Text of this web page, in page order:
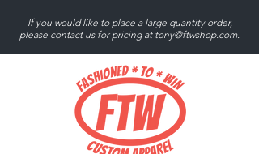
If you would like to place a large quantity order,
please contact us for pricing at tony@ftwshop.com.